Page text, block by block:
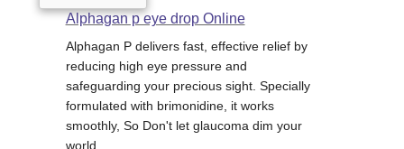
Alphagan p eye drop Online
Alphagan P delivers fast, effective relief by
reducing high eye pressure and
safeguarding your precious sight. Specially
formulated with brimonidine, it works
smoothly, So Don't let glaucoma dim your
world ...